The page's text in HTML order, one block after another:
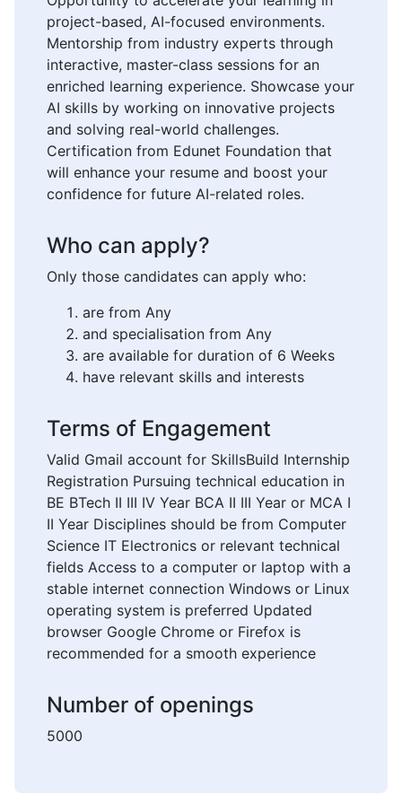
project-based, AI-focused environments.
Mentorship from industry experts through
interactive, master-class sessions for an
enriched learning experience. Showcase your
AI skills by working on innovative projects
and solving real-world challenges.
Certification from Edunet Foundation that
will enhance your resume and boost your
confidence for future AI-related roles.
Who can apply?
Only those candidates can apply who:
are from Any
and specialisation from Any
are available for duration of 6 Weeks
have relevant skills and interests
Terms of Engagement
Valid Gmail account for SkillsBuild Internship
Registration Pursuing technical education in
BE BTech II III IV Year BCA II III Year or MCA I
II Year Disciplines should be from Computer
Science IT Electronics or relevant technical
fields Access to a computer or laptop with a
stable internet connection Windows or Linux
operating system is preferred Updated
browser Google Chrome or Firefox is
recommended for a smooth experience
Number of openings
5000